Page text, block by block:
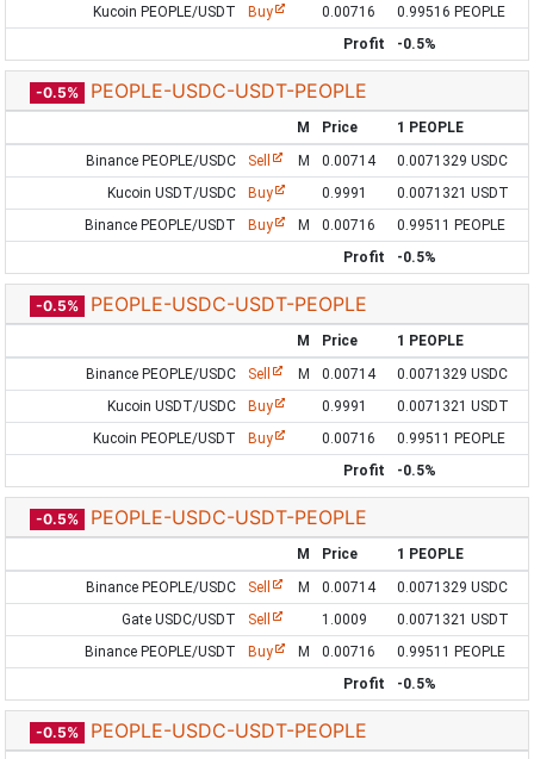
Kucoin PEOPLE/USDT
Buy 0.00716
0.99516 PEOPLE
Profit
-0.5%
-0.5% PEOPLE-USDC-USDT-PEOPLE
M Price
1 PEOPLE
Binance PEOPLE/USDC
Sell M 0.00714
0.0071329 USDC
Kucoin USDT/USDC
Buy 0.9991
0.0071321 USDT
Binance PEOPLE/USDT
Buy M 0.00716
0.99511 PEOPLE
Profit
-0.5%
-0.5% PEOPLE-USDC-USDT-PEOPLE
M Price
1 PEOPLE
Binance PEOPLE/USDC
Sell M 0.00714
0.0071329 USDC
Kucoin USDT/USDC
Buy 0.9991
0.0071321 USDT
Kucoin PEOPLE/USDT
Buy 0.00716
0.99511 PEOPLE
Profit
-0.5%
-0.5% PEOPLE-USDC-USDT-PEOPLE
M Price
1 PEOPLE
Binance PEOPLE/USDC
Sell M 0.00714
0.0071329 USDC
Gate USDC/USDT
Sell 1.0009
0.0071321 USDT
Binance PEOPLE/USDT
Buy M 0.00716
0.99511 PEOPLE
Profit
-0.5%
-0.5% PEOPLE-USDC-USDT-PEOPLE